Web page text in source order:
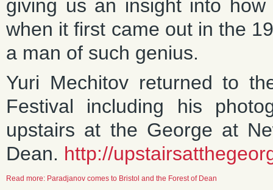
giving us an insight into
when it first came out in the
a man of such genius.
Yuri Mechitov returned to
Festival including his
upstairs at the George at
Dean. http://
Read more: Paradjanov comes to Bristol and the Forest of Dean